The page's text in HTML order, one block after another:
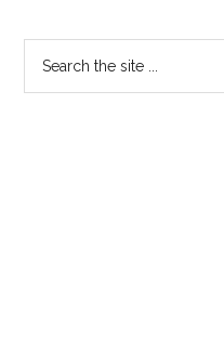
Primary
Sidebar